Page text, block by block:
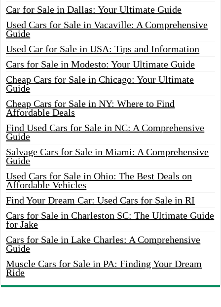
Car for Sale in Dallas: Your Ultimate Guide
Used Cars for Sale in Vacaville: A Comprehensive
Guide
Used Car for Sale in USA: Tips and Information
Cars for Sale in Modesto: Your Ultimate Guide
Cheap Cars for Sale in Chicago: Your Ultimate
Guide
Cheap Cars for Sale in NY: Where to Find
Affordable Deals
Find Used Cars for Sale in NC: A Comprehensive
Guide
Salvage Cars for Sale in Miami: A Comprehensive
Guide
Used Cars for Sale in Ohio: The Best Deals on
Affordable Vehicles
Find Your Dream Car: Used Cars for Sale in RI
Cars for Sale in Charleston SC: The Ultimate Guide
for Jake
Cars for Sale in Lake Charles: A Comprehensive
Guide
Muscle Cars for Sale in PA: Finding Your Dream
Ride